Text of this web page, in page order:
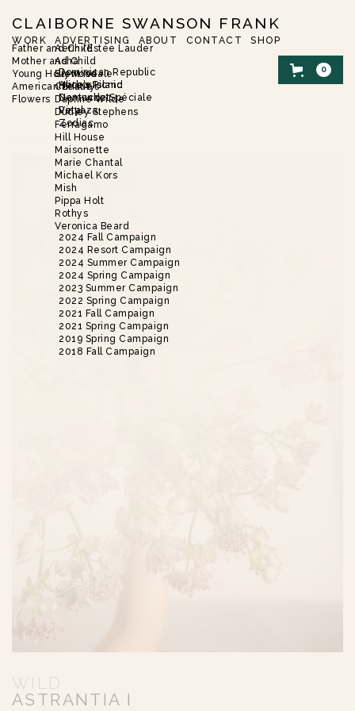
CLAIBORNE SWANSON FRANK
WORK
Father and Child
Mother and Child
Young Hollywood
American Beauty
Flowers
ADVERTISING
Aerin/Estée Lauder
Asha
Dominican Republic
Harbor Island
Nantucket
Vinyaza
Brent Neale
Alice’s Picnic
Demande Spéciale
Petal
Zodiac
Christie’s
Daphne Wilde
Dudley Stephens
Ferragamo
Hill House
Maisonette
Marie Chantal
Michael Kors
Mish
Pippa Holt
Rothys
Veronica Beard
2024 Fall Campaign
2024 Resort Campaign
2024 Summer Campaign
2024 Spring Campaign
2023 Summer Campaign
2022 Spring Campaign
2021 Fall Campaign
2021 Spring Campaign
2019 Spring Campaign
2018 Fall Campaign
ABOUT CONTACT SHOP
0
FLOWERS
WILD
ASTRANTIA I